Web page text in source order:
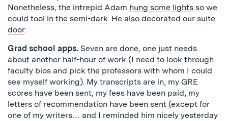
Nonetheless, the intrepid Adam hung some lights so we
could tool in the semi-dark. He also decorated our suite
door.
Grad school apps. Seven are done, one just needs
about another half-hour of work (I need to look through
faculty bios and pick the professors with whom I could
see myself working). My transcripts are in, my GRE
scores have been sent, my fees have been paid, my
letters of recommendation have been sent (except for
one of my writers… and I reminded him nicely yesterday